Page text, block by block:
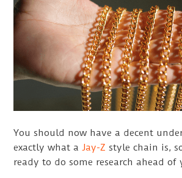
You should now have a decent
exactly what a Jay-Z style chain is,
ready to do some research ahead of